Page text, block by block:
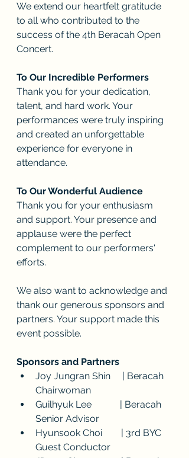
We extend our heartfelt gratitude
to all who contributed to the
success of the 4th Beracah Open
Concert.
To Our Incredible Performers
Thank you for your dedication,
talent, and hard work. Your
performances were truly inspiring
and created an unforgettable
experience for everyone in
attendance.
To Our Wonderful Audience
Thank you for your enthusiasm
and support. Your presence and
applause were the perfect
complement to our performers'
efforts.
We also want to acknowledge and
thank our generous sponsors and
partners. Your support made this
event possible.
Sponsors and Partners
Joy Jungran Shin     | Beracah
Chairwoman
Guilhyuk Lee            | Beracah
Senior Advisor
Hyunsook Choi        | 3rd BYC
Guest Conductor